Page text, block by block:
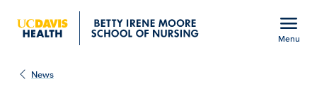
menu
Menu
News